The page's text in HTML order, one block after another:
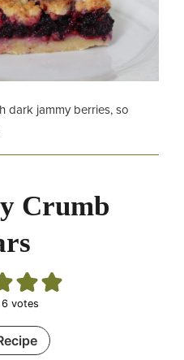
dark jammy berries, so
Crumb
6 votes